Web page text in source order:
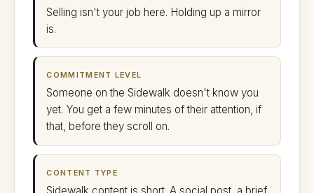
Selling isn't your job here. Holding up a mirror
is.
COMMITMENT LEVEL
Someone on the Sidewalk doesn't know you
yet. You get a few minutes of their attention, if
that, before they scroll on.
CONTENT TYPE